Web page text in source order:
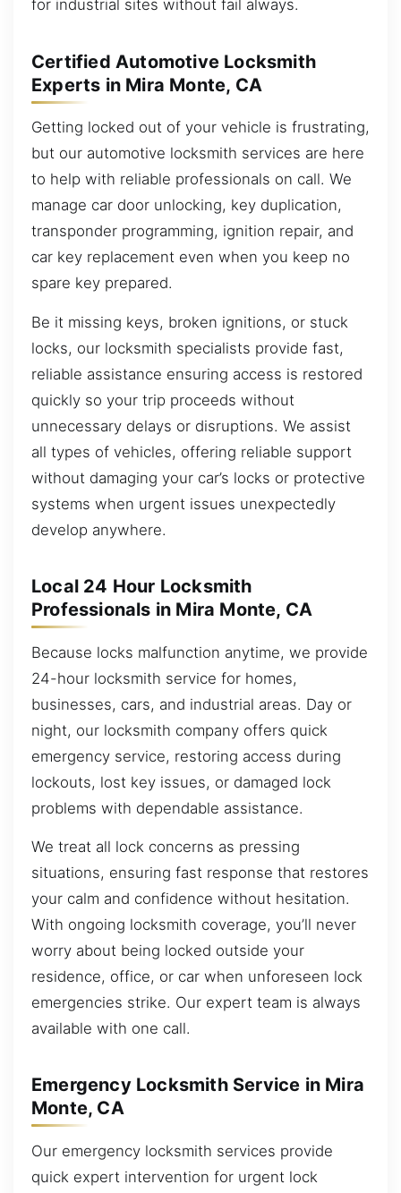
for industrial sites without fail always.
Certified Automotive Locksmith
Experts in Mira Monte, CA
Getting locked out of your vehicle is frustrating,
but our automotive locksmith services are here
to help with reliable professionals on call. We
manage car door unlocking, key duplication,
transponder programming, ignition repair, and
car key replacement even when you keep no
spare key prepared.
Be it missing keys, broken ignitions, or stuck
locks, our locksmith specialists provide fast,
reliable assistance ensuring access is restored
quickly so your trip proceeds without
unnecessary delays or disruptions. We assist
all types of vehicles, offering reliable support
without damaging your car’s locks or protective
systems when urgent issues unexpectedly
develop anywhere.
Local 24 Hour Locksmith
Professionals in Mira Monte, CA
Because locks malfunction anytime, we provide
24-hour locksmith service for homes,
businesses, cars, and industrial areas. Day or
night, our locksmith company offers quick
emergency service, restoring access during
lockouts, lost key issues, or damaged lock
problems with dependable assistance.
We treat all lock concerns as pressing
situations, ensuring fast response that restores
your calm and confidence without hesitation.
With ongoing locksmith coverage, you’ll never
worry about being locked outside your
residence, office, or car when unforeseen lock
emergencies strike. Our expert team is always
available with one call.
Emergency Locksmith Service in Mira
Monte, CA
Our emergency locksmith services provide
quick expert intervention for urgent lock